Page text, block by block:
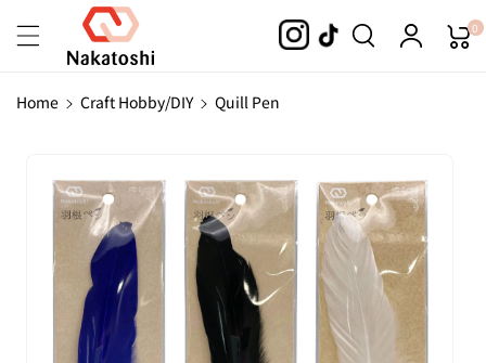
Content
0
Home Craft Hobby/DIY
Quill Pen
Information